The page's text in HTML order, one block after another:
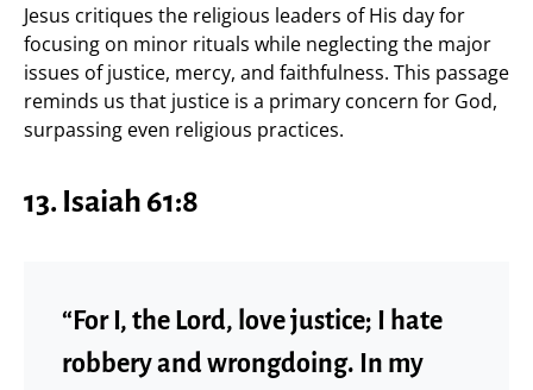
Jesus critiques the religious leaders of His day for
focusing on minor rituals while neglecting the major
issues of justice, mercy, and faithfulness. This passage
reminds us that justice is a primary concern for God,
surpassing even religious practices.
13. Isaiah 61:8
“For I, the Lord, love justice; I hate
robbery and wrongdoing. In my